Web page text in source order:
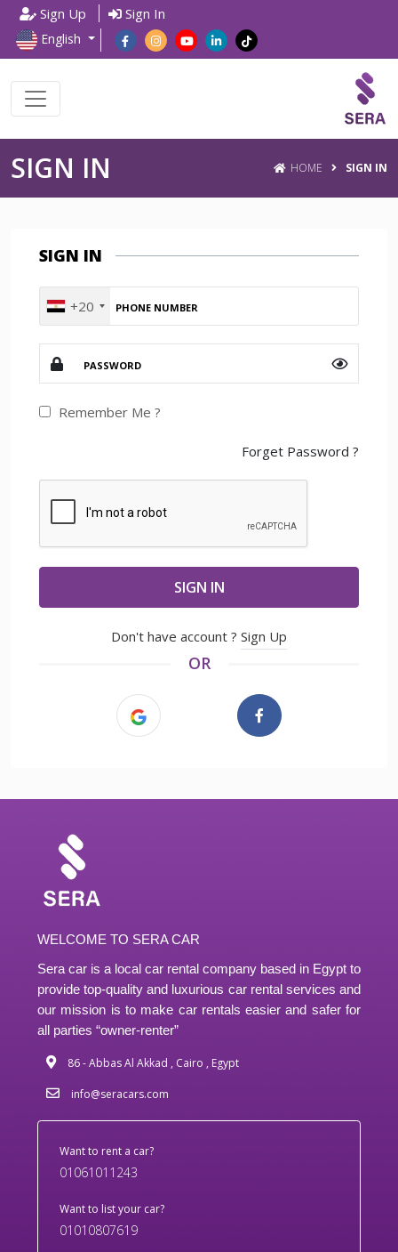
Sign Up Sign In
English
SIGN IN HOME SIGN IN
SIGN IN
+20
Remember Me ?
Forget Password ?
SIGN IN
Don't have account ? Sign Up
OR
WELCOME TO SERA CAR
Sera car is a local car rental company based in Egypt to
provide top-quality and luxurious car rental services and
our mission is to make car rentals easier and safer for
all parties “owner-renter”
86 - Abbas Al Akkad , Cairo , Egypt
info@seracars.com
Want to rent a car?
01061011243
Want to list your car?
01010807619